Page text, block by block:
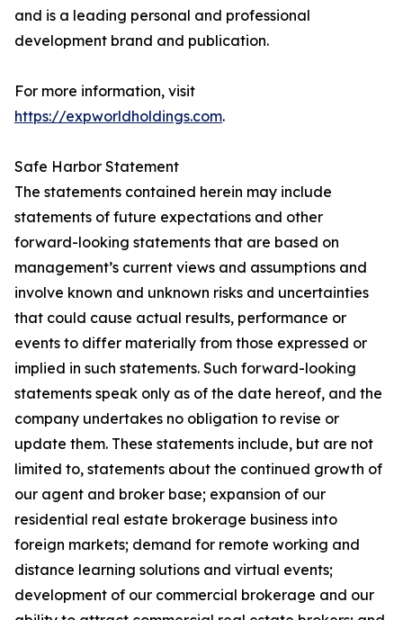
and is a leading personal and professional
development brand and publication.
For more information, visit
https://expworldholdings.com.
Safe Harbor Statement
The statements contained herein may include
statements of future expectations and other
forward-looking statements that are based on
management’s current views and assumptions and
involve known and unknown risks and uncertainties
that could cause actual results, performance or
events to differ materially from those expressed or
implied in such statements. Such forward-looking
statements speak only as of the date hereof, and the
company undertakes no obligation to revise or
update them. These statements include, but are not
limited to, statements about the continued growth of
our agent and broker base; expansion of our
residential real estate brokerage business into
foreign markets; demand for remote working and
distance learning solutions and virtual events;
development of our commercial brokerage and our